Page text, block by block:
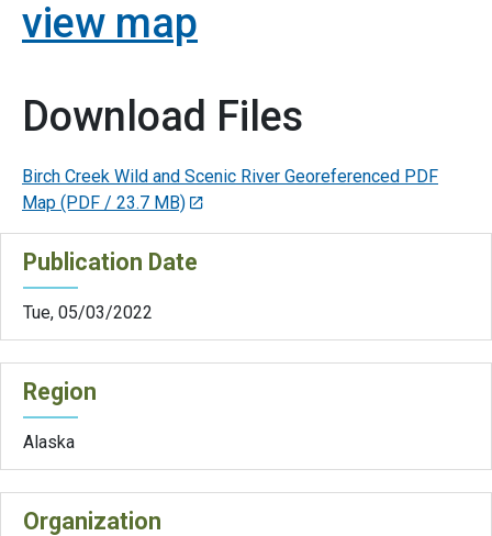
view map
Download Files
Birch Creek Wild and Scenic River Georeferenced PDF
Map (PDF / 23.7 MB)
Publication Date
Tue, 05/03/2022
Region
Alaska
Organization